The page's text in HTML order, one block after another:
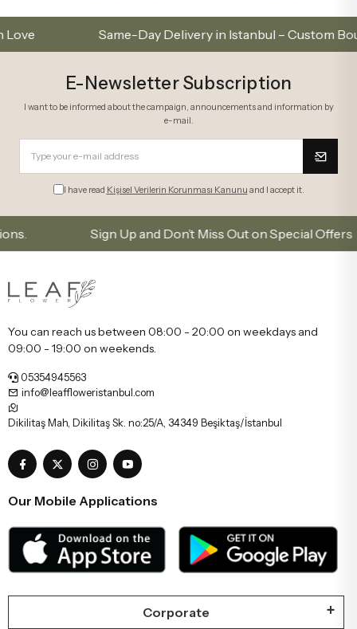
Same-Day Delivery in Istanbul – Custom
E-Newsletter Subscription
I want to be informed about the campaign, announcements and information by
e-mail.
I have read Kişisel Verilerin Korunması Kanunu and I accept it.
Sign Up and Don’t Miss Out on Special Offers
You can reach us between 08:00 - 20:00 on weekdays and
09:00 - 19:00 on weekends.
05354945563
info@leaffloweristanbul.com
Dikilitaş Mah, Dikilitaş Sk. no:25/A, 34349 Beşiktaş/İstanbul
Our Mobile Applications
Corporate